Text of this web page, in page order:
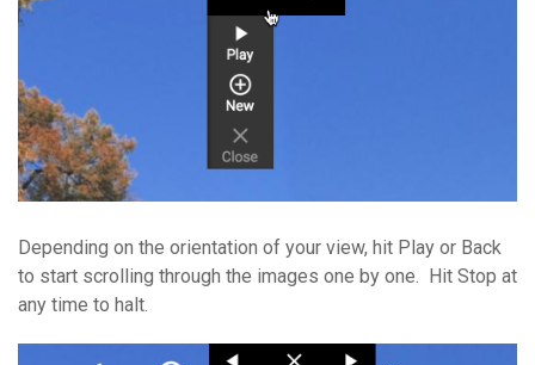
Depending on the orientation of your view, hit Play or Back
to start scrolling through the images one by one. Hit Stop at
any time to halt.